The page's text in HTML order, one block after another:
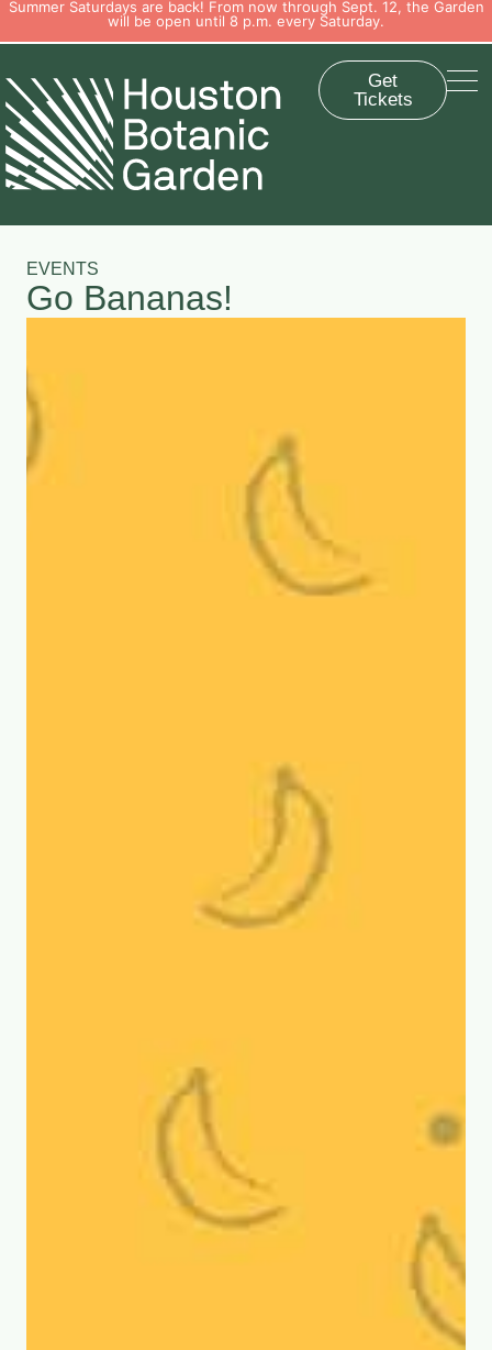
Summer Saturdays are back! From now through Sept. 12, the Garden
will be open until 8 p.m. every Saturday.
Get
Tickets
EVENTS
Go Bananas!